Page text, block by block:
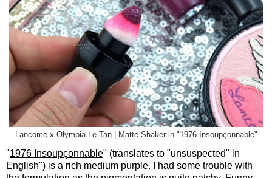
Lancome x Olympia Le-Tan | Matte Shaker in "1976 Insoupçonnable"
"1976 Insoupçonnable" (translates to "unsuspected" in
English") is a rich medium purple. I had some trouble with